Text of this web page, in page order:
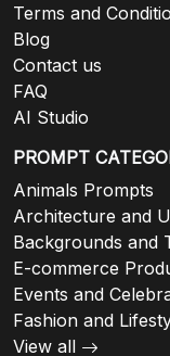
Terms and
Blog
Contact us
FAQ
AI Studio
PROMPT
Animals Prompts
Architecture and
Backgrounds and
E-commerce
Events and
Fashion and
View all